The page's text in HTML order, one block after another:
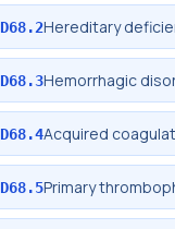
D68.2Hereditary
D68.3Hemorrhagic
D68.4Acquired
D68.5Primary